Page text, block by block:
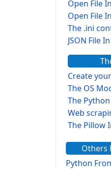
Open File
Open File
The .ini
JSON File
Create
The OS
The
Web
The Pillow
The
The
Others
Python